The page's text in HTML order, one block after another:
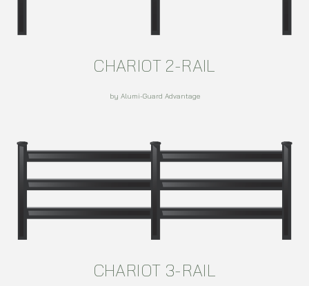
CHARIOT 2-RAIL
by Alumi-Guard Advantage
CHARIOT 3-RAIL